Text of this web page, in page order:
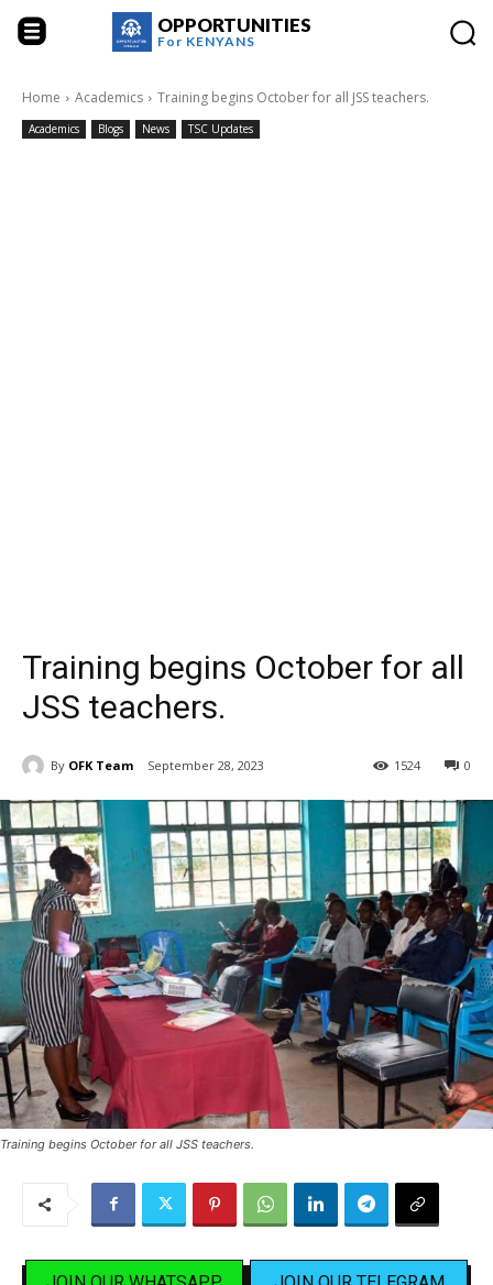
OPPORTUNITIES
For KENYANS
Home Academics Training begins October for all JSS teachers.
Academics Blogs News TSC Updates
Training begins October for all
JSS teachers.
By OFK Team September 28, 2023 0
1524
Training begins October for all JSS teachers.